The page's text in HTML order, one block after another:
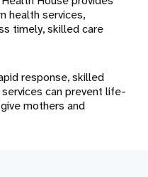
health services,
timely, skilled care
response, skilled
can prevent life-
mothers and